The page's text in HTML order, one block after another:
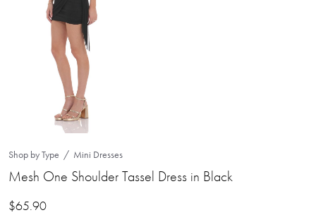
Shop by Type Mini Dresses
Mesh One Shoulder Tassel Dress in Black
$65.90